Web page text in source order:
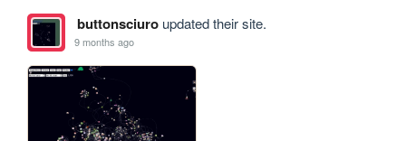
buttonsciuroupdated their site.
9 months ago